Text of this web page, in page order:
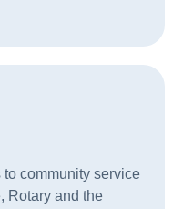
community service
Rotary and the